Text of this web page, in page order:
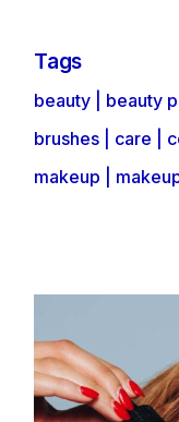
Tags
beauty beauty
brushes
care
makeup